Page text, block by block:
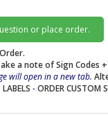
or place order.
a note of Sign Codes +
will open in a new tab.
-ORDER CUSTOM